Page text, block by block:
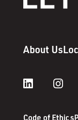
About Us
Code of Ethics